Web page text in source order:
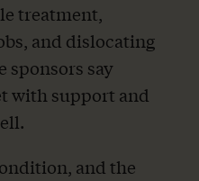
treatment,
and dislocating
sponsors say
with support and
and the